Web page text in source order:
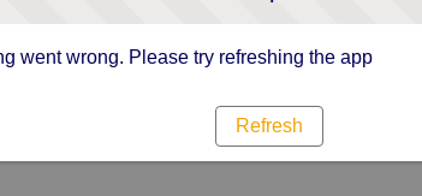
went wrong. Please try refreshing the app
Refresh